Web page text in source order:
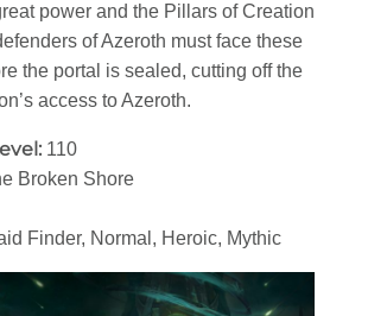
power and the Pillars of Creation
of Azeroth must face these
the portal is sealed, cutting off the
access to Azeroth.
110
Broken Shore
Finder, Normal, Heroic, Mythic